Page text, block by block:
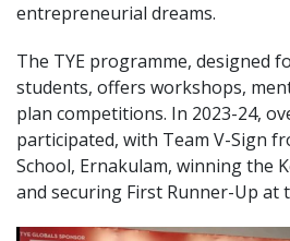
entrepreneurial dreams.
The TYE programme, designed
students, offers workshops,
plan competitions. In 2023-24,
participated, with Team V-Sign
School, Ernakulam, winning the
and securing First Runner-Up at